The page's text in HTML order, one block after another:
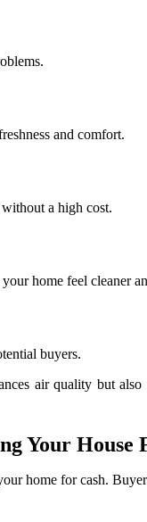
and comfort.
a high cost.
home feel cleaner
buyers.
air quality but also
Your
home for cash.